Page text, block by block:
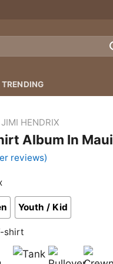
TRENDING
JIMI HENDRIX
Album In Maui
reviews)
Youth / Kid
shirt